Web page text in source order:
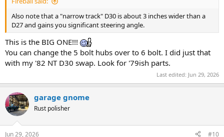
Also note that a "narrow track" D30 is about 3 inches wider than a
D27 and gains you significant steering angle.
This is the BIG ONE!!!
You can change the 5 bolt hubs over to 6 bolt. I did just that
with my '82 NT D30 swap. Look for '79ish parts.
Last edited: Jun 29, 2026
garage gnome
Rust polisher
Jun 29, 2026 #10